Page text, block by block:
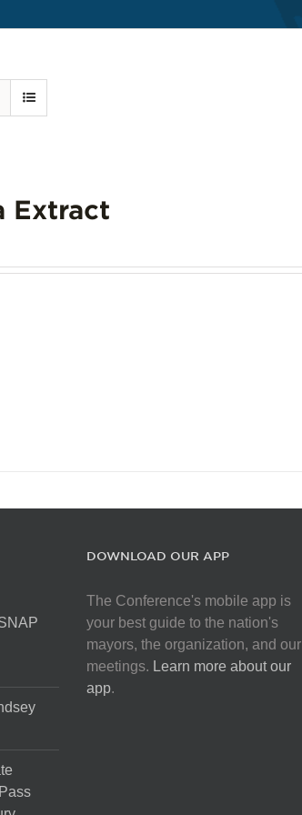
Extract
DOWNLOAD OUR APP
The Conference's mobile app is
your best guide to the nation's
mayors, the organization, and our
meetings. Learn more about our
app.